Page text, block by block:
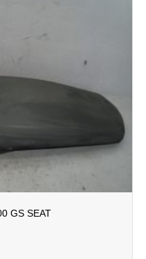
GS SEAT